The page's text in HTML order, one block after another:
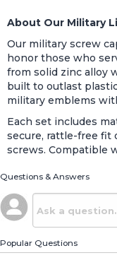
About Our Military
Our military screw
honor those who
from solid zinc alloy
built to outlast
military emblems
Each set includes
secure, rattle-free fit
screws. Compatible
Questions & Answers
Popular Questions